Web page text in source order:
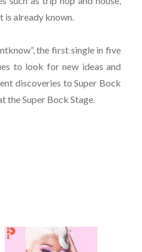
is already known.
the first single in five
to look for new ideas and
discoveries to Super Bock
the Super Bock Stage.